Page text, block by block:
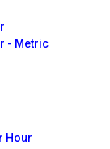
- Metric
Hour